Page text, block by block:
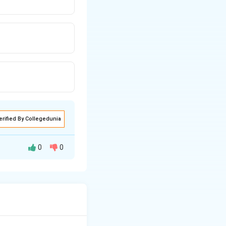
By Collegedunia
0 0